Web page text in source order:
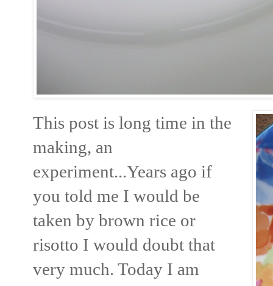
This post is long time in the
making, an
experiment...Years ago if
you told me I would be
taken by brown rice or
risotto I would doubt that
very much. Today I am